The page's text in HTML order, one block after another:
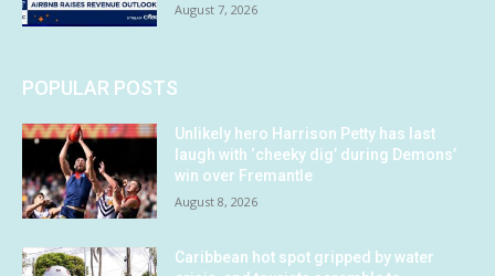
August 7, 2026
POPULAR POSTS
Unlikely hero Harrison Petty has last
laugh with ‘cheeky dig’ during Demons’
win over Fremantle
August 8, 2026
Caribbean hot spot gripped by water